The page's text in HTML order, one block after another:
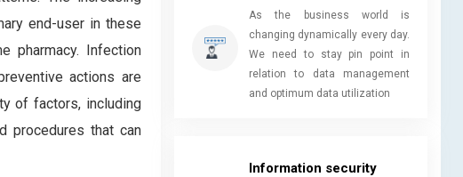
end-user in these
pharmacy. Infection
actions are
of factors, including
procedures that can
As the business world is
changing dynamically every day.
We need to stay pin point in
relation to data management
and optimum data utilization
Information security